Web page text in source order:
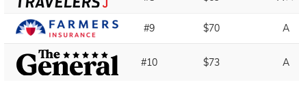
#9 $70 A
#10 $73 A